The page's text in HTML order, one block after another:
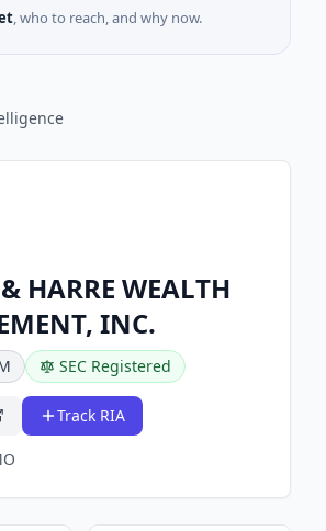
, who to reach, and why now.
HARRE WEALTH
INC.
SEC Registered
Track RIA